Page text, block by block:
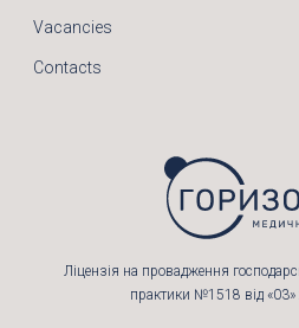
Vacancies
Contacts
Ліцензія на провадження
практики №1518 від